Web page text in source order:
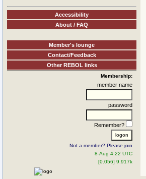
Accessibility
About / FAQ
Member's lounge
Contact/Feedback
Other REBOL links
Membership:
member name
password
Remember?
Not a member? Please join
8-Aug 4:22 UTC
[0.056] 9.917k